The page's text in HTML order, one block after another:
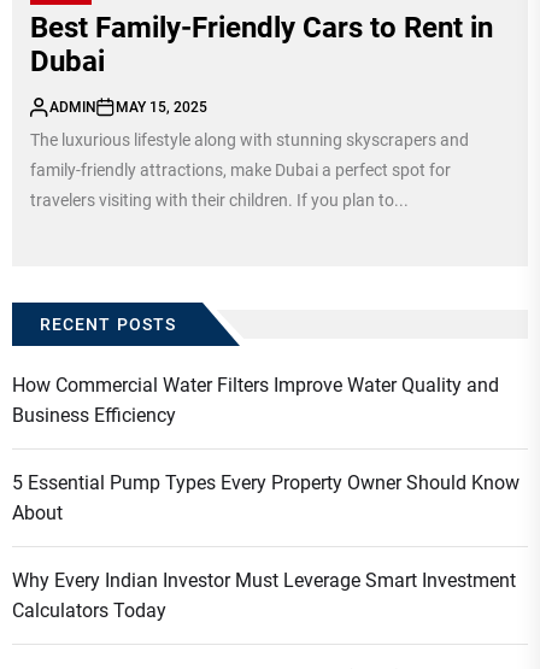
Best Family-Friendly Cars to Rent in
Dubai
ADMIN MAY 15, 2025
The luxurious lifestyle along with stunning skyscrapers and
family-friendly attractions, make Dubai a perfect spot for
travelers visiting with their children. If you plan to...
RECENT POSTS
How Commercial Water Filters Improve Water Quality and
Business Efficiency
5 Essential Pump Types Every Property Owner Should Know
About
Why Every Indian Investor Must Leverage Smart Investment
Calculators Today